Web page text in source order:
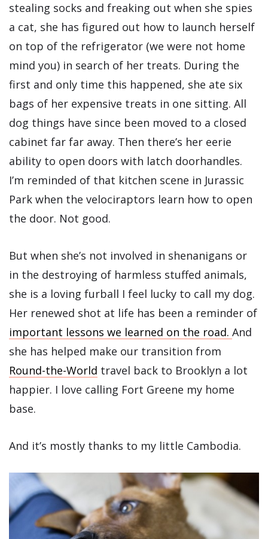
stealing socks and freaking out when she spies
a cat, she has figured out how to launch herself
on top of the refrigerator (we were not home
mind you) in search of her treats. During the
first and only time this happened, she ate six
bags of her expensive treats in one sitting. All
dog things have since been moved to a closed
cabinet far far away. Then there’s her eerie
ability to open doors with latch doorhandles.
I’m reminded of that kitchen scene in Jurassic
Park when the velociraptors learn how to open
the door. Not good.
But when she’s not involved in shenanigans or
in the destroying of harmless stuffed animals,
she is a loving furball I feel lucky to call my dog.
Her renewed shot at life has been a reminder of
important lessons we learned on the road. And
she has helped make our transition from
Round-the-World travel back to Brooklyn a lot
happier. I love calling Fort Greene my home
base.
And it’s mostly thanks to my little Cambodia.